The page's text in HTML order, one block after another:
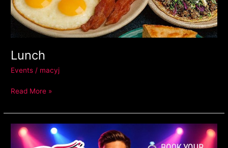
Lunch
Events / macyj
Read More »
Male
Revue